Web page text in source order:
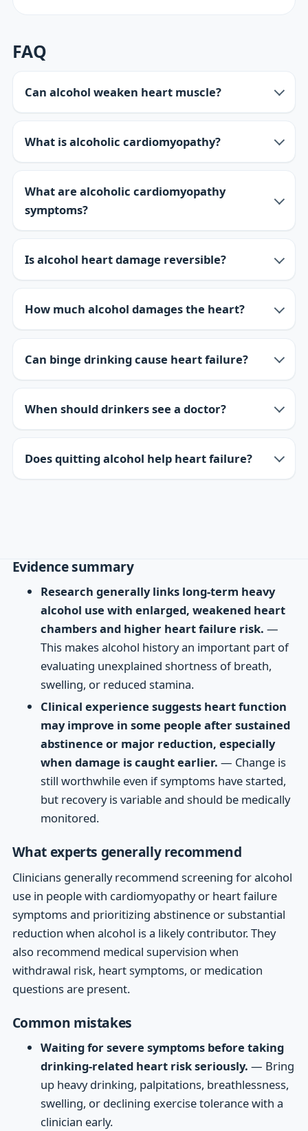
FAQ
Can alcohol weaken heart muscle?
What is alcoholic cardiomyopathy?
What are alcoholic cardiomyopathy
symptoms?
Is alcohol heart damage reversible?
How much alcohol damages the heart?
Can binge drinking cause heart failure?
When should drinkers see a doctor?
Does quitting alcohol help heart failure?
Evidence summary
Research generally links long-term heavy
alcohol use with enlarged, weakened heart
chambers and higher heart failure risk. —
This makes alcohol history an important part of
evaluating unexplained shortness of breath,
swelling, or reduced stamina.
Clinical experience suggests heart function
may improve in some people after sustained
abstinence or major reduction, especially
when damage is caught earlier. — Change is
still worthwhile even if symptoms have started,
but recovery is variable and should be medically
monitored.
What experts generally recommend
Clinicians generally recommend screening for alcohol
use in people with cardiomyopathy or heart failure
symptoms and prioritizing abstinence or substantial
reduction when alcohol is a likely contributor. They
also recommend medical supervision when
withdrawal risk, heart symptoms, or medication
questions are present.
Common mistakes
Waiting for severe symptoms before taking
drinking-related heart risk seriously. — Bring
up heavy drinking, palpitations, breathlessness,
swelling, or declining exercise tolerance with a
clinician early.